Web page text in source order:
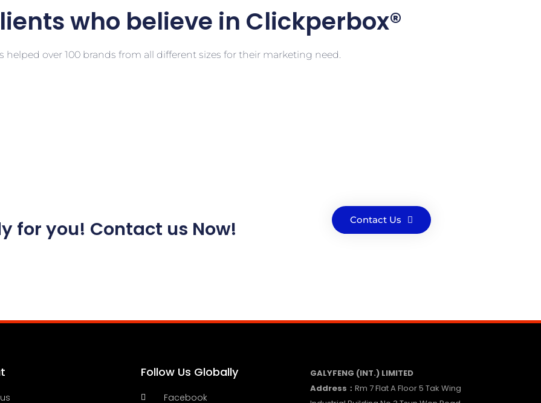
who believe in Clickperbox®
helped over 100 brands from all different sizes for their marketing need.
for you! Contact us Now! Contact Us
Follow Us Globally
Facebook
GALYFENG (INT.) LIMITED
Address： Rm 7 Flat A Floor 5 Tak Wing